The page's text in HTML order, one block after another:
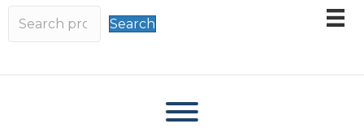
Search